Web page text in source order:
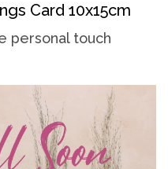
Card 10x15cm
personal touch